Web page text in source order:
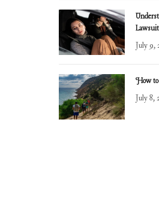
July 9,
How to
July 8,